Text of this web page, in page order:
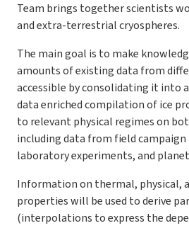
Team brings together scientists
and extra-terrestrial cryospheres.
The main goal is to make
amounts of existing data from
accessible by consolidating it into
data enriched compilation of ice
to relevant physical regimes on
including data from field
laboratory experiments, and
Information on thermal, physical,
properties will be used to derive
(interpolations to express the